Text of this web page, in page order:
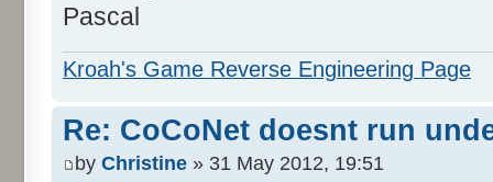
Pascal
Kroah's Game Reverse Engineering Page
Re: CoCoNet doesnt run
by Christine » 31 May 2012, 19:51